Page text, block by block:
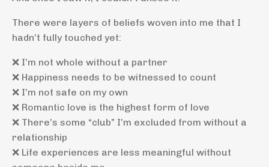
There were layers of beliefs woven into me that I
hadn’t fully touched yet:
❌ I’m not whole without a partner
❌ Happiness needs to be witnessed to count
❌ I’m not safe on my own
❌ Romantic love is the highest form of love
❌ There’s some “club” I’m excluded from without a
relationship
❌ Life experiences are less meaningful without